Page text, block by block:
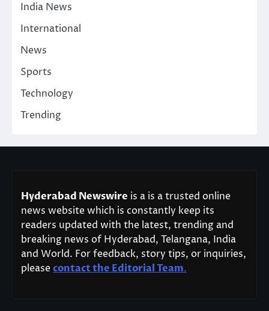
India News
International
News
Sports
Technology
Trending
Hyderabad Newswire is a is a trusted online
news website which is constantly keep its
readers updated with the latest, trending and
breaking news of Hyderabad, Telangana, India
and World. For feedback, story tips, or inquiries,
pleasecontact the Editorial Team.